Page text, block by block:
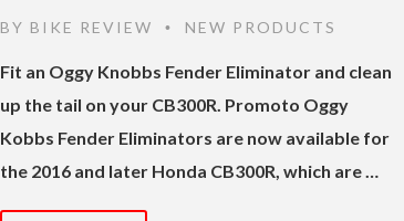
BY BIKE REVIEW • NEW PRODUCTS
Fit an Oggy Knobbs Fender Eliminator and clean
up the tail on your CB300R. Promoto Oggy
Kobbs Fender Eliminators are now available for
the 2016 and later Honda CB300R, which are …